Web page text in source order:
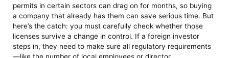
permits in certain sectors can drag on for months, so buying
a company that already has them can save serious time. But
here’s the catch: you must carefully check whether those
licenses survive a change in control. If a foreign investor
steps in, they need to make sure all regulatory requirements